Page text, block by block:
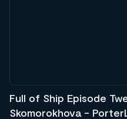
Full of Ship Episode
Skomorokhova -